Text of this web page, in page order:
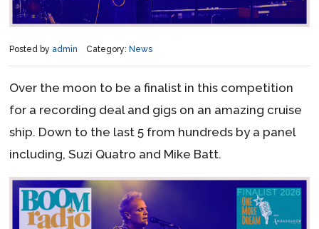
Posted by admin Category: News
Over the moon to be a finalist in this competition
for a recording deal and gigs on an amazing cruise
ship. Down to the last 5 from hundreds by a panel
including, Suzi Quatro and Mike Batt.